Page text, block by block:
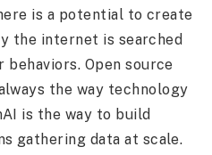
is a potential to create
the internet is searched
behaviors. Open source
the way technology
is the way to build
gathering data at scale.